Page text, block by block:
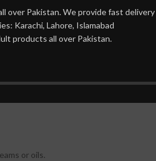
over Pakistan. We provide fast delivery
Karachi, Lahore, Islamabad
products all over Pakistan.
results.
or oils.